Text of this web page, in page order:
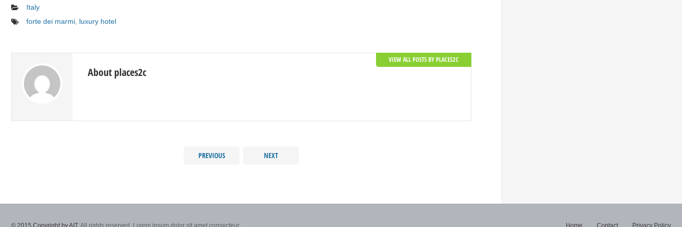
Italy
forte dei marmi, luxury hotel
About places2c
VIEW ALL POSTS BY PLACES2C
PREVIOUS NEXT